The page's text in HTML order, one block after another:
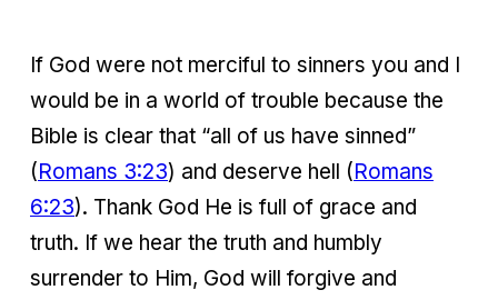
If God were not merciful to sinners you and I
would be in a world of trouble because the
Bible is clear that “all of us have sinned”
(Romans 3:23) and deserve hell (Romans
6:23). Thank God He is full of grace and
truth. If we hear the truth and humbly
surrender to Him, God will forgive and